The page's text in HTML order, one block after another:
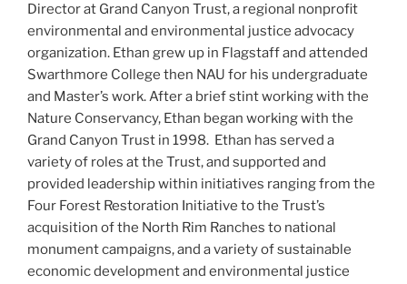
Director at Grand Canyon Trust, a regional nonprofit
environmental and environmental justice advocacy
organization. Ethan grew up in Flagstaff and attended
Swarthmore College then NAU for his undergraduate
and Master’s work. After a brief stint working with the
Nature Conservancy, Ethan began working with the
Grand Canyon Trust in 1998. Ethan has served a
variety of roles at the Trust, and supported and
provided leadership within initiatives ranging from the
Four Forest Restoration Initiative to the Trust’s
acquisition of the North Rim Ranches to national
monument campaigns, and a variety of sustainable
economic development and environmental justice